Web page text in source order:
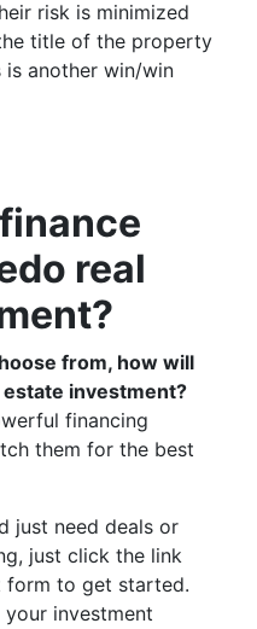
risk is minimized
title of the property
another win/win
real
from, how will
investment?
financing
them for the best
just need deals or
just click the link
form to get started.
your investment